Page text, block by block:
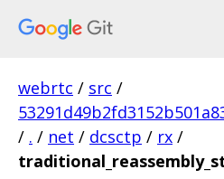
webrtc / src /
/ . / net / dcsctp / rx /